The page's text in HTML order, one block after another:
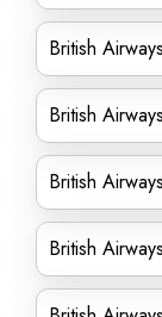
British
British
British
British